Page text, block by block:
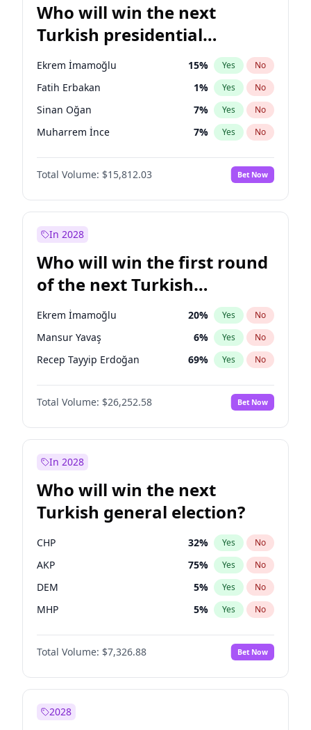
Who will win the next
Turkish presidential
election?
Ekrem İmamoğlu 15% Yes No
Fatih Erbakan 1% Yes No
Sinan Oğan 7% Yes No
Muharrem İnce 7% Yes No
Ali Babacan 7%
Ahmet Davutoğlu No
Müsavat Dervişoğlu 7% Yes No
Recep Tayyip Erdoğan
Ümit Özdağ 5% Yes No
Total Volume: $15,812.03 Bet Now
In 2028
Who will win the first round
of the next Turkish
presidential election?
Ekrem İmamoğlu 20% Yes No
Mansur Yavaş 6% Yes No
Recep Tayyip Erdoğan 69% Yes No
Total Volume: $26,252.58 Bet Now
In 2028
Who will win the next
Turkish general election?
CHP 32% Yes No
AKP 75% Yes No
DEM 5% Yes No
MHP 5% Yes No
Total Volume: $7,326.88 Bet Now
2028